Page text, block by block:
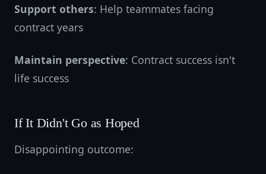
Support others: Help teammates facing
contract years
Maintain perspective: Contract success isn't
life success
If It Didn't Go as Hoped
Disappointing outcome: